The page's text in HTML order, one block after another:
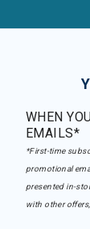
WHEN
EMAILS*
*First-time
promotional
presented in-
with other